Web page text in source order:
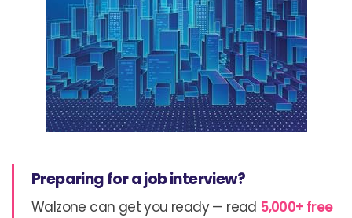
Preparing for a job interview?
Walzone can get you ready — read 5,000+ free